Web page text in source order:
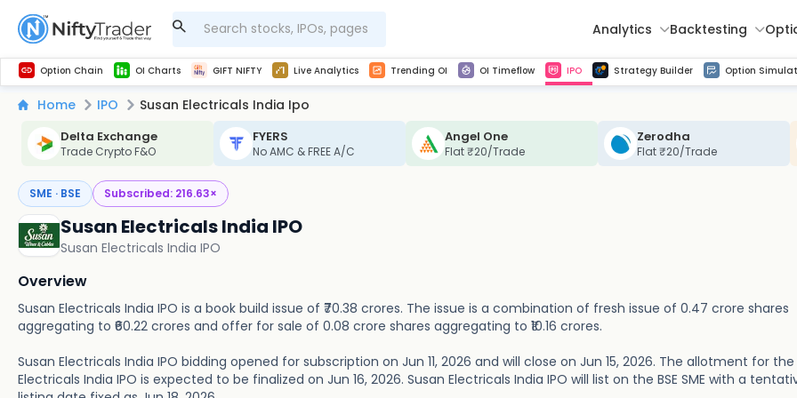
Analytics Backtesting
Option Chain OI Charts GIFT NIFTY Live Analytics Trending OI OI Timeflow IPO Strategy Builder Option
Home IPO Susan Electricals India Ipo
Delta Exchange
Trade Crypto F&O
FYERS
No AMC & FREE A/C
Angel One
Flat ₹20/Trade
Zerodha
Flat ₹20/Trade
SME · BSE Subscribed: 216.63×
Susan Electricals India IPO
Susan Electricals India IPO
Overview
Susan Electricals India IPO is a book build issue of ₹70.38 crores. The issue is a combination of fresh issue of 0.47 crore shares
aggregating to ₹60.22 crores and offer for sale of 0.08 crore shares aggregating to ₹10.16 crores.
Susan Electricals India IPO bidding opened for subscription on Jun 11, 2026 and will close on Jun 15, 2026. The allotment for the
Electricals India IPO is expected to be finalized on Jun 16, 2026. Susan Electricals India IPO will list on the BSE SME with a